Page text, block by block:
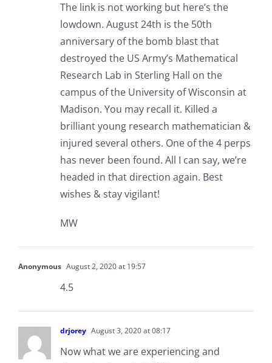
The link is not working but here’s the
lowdown. August 24th is the 50th
anniversary of the bomb blast that
destroyed the US Army’s Mathematical
Research Lab in Sterling Hall on the
campus of the University of Wisconsin at
Madison. You may recall it. Killed a
brilliant young research mathematician &
injured several others. One of the 4 perps
has never been found. All I can say, we’re
headed in that direction again. Best
wishes & stay vigilant!
MW
Anonymous August 2, 2020 at 19:57
4.5
drjorey August 3, 2020 at 08:17
Now what we are experiencing and